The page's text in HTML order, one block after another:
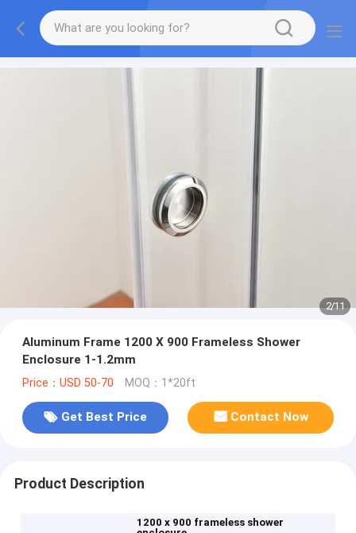
2/11
Aluminum Frame 1200 X 900 Frameless Shower
Enclosure 1-1.2mm
Price：USD 50-70 MOQ：1*20ft
Get Best Price Contact Now
Product Description
1200 x 900 frameless shower